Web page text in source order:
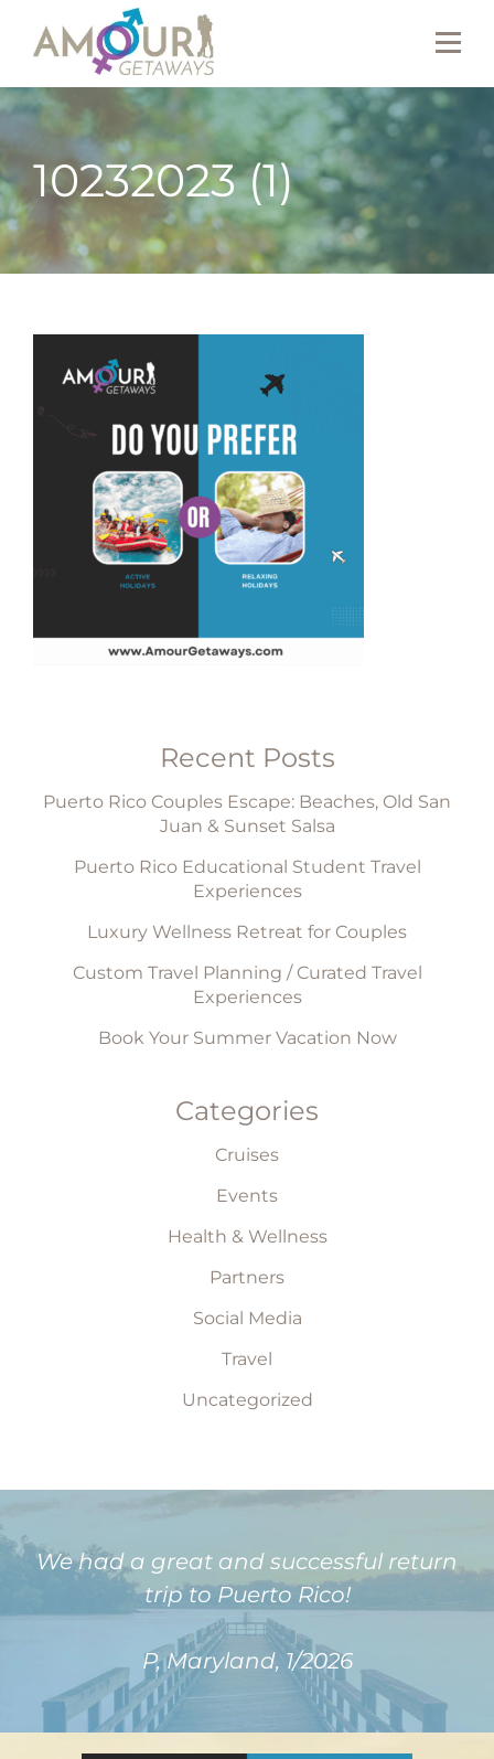
10232023 (1)
Recent Posts
Puerto Rico Couples Escape: Beaches, Old San
Juan & Sunset Salsa
Puerto Rico Educational Student Travel
Experiences
Luxury Wellness Retreat for Couples
Custom Travel Planning / Curated Travel
Experiences
Book Your Summer Vacation Now
Categories
Cruises
Events
Health & Wellness
Partners
Social Media
Travel
Uncategorized
We had a great and successful return
trip to Puerto Rico!
P, Maryland, 1/2026